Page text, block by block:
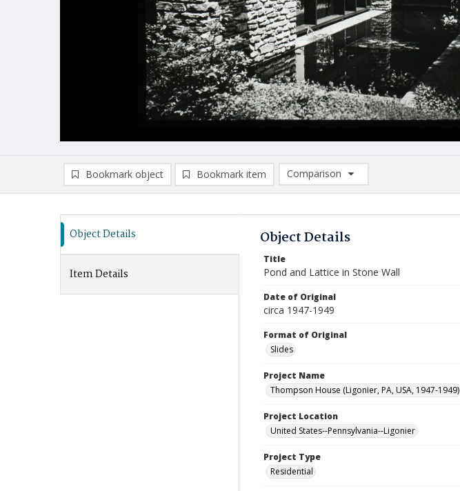
Bookmark object Bookmark item
Comparison
Comparison List: (0/2)
Object Details
Item Details
Object Details
Title
Pond and Lattice in Stone Wall
Date of Original
circa 1947-1949
Format of Original
Slides
Project Name
Thompson House (Ligonier, PA, USA, 1947-1949)
Project Location
United States--Pennsylvania--Ligonier
Project Type
Residential